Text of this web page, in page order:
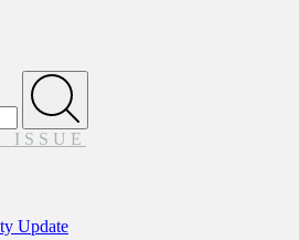
Submit
ISSUE
Update